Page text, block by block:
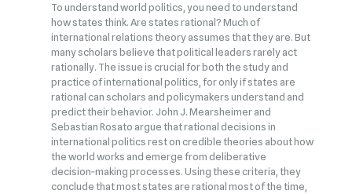
To understand world politics, you need to understand
how states think. Are states rational? Much of
international relations theory assumes that they are. But
many scholars believe that political leaders rarely act
rationally. The issue is crucial for both the study and
practice of international politics, for only if states are
rational can scholars and policymakers understand and
predict their behavior. John J. Mearsheimer and
Sebastian Rosato argue that rational decisions in
international politics rest on credible theories about how
the world works and emerge from deliberative
decision‑making processes. Using these criteria, they
conclude that most states are rational most of the time,